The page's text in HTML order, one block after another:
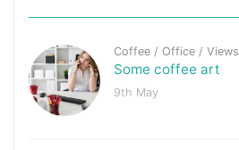
Coffee/ Office/ Views
Some coffee art
9th May